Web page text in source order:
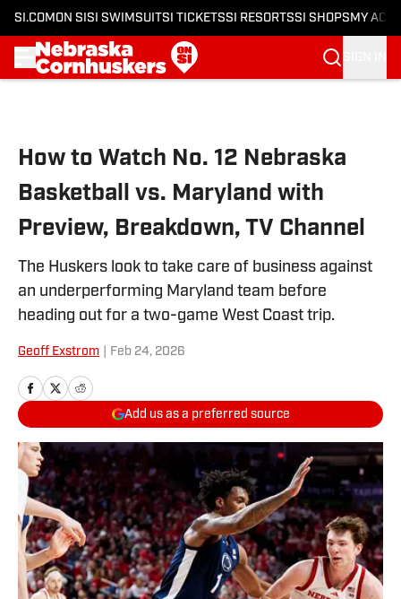
SI.COM ON SI SI SWIMSUITSI TICKETSSI RESORTSSI SHOPS MY
How to Watch No. 12 Nebraska
Basketball vs. Maryland with
Preview, Breakdown, TV Channel
The Huskers look to take care of business against
an underperforming Maryland team before
heading out for a two-game West Coast trip.
Geoff Exstrom Feb 24, 2026
Add us as a preferred source